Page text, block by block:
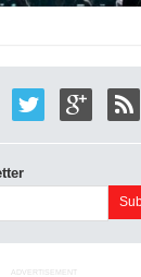
ADVERTISEMENT